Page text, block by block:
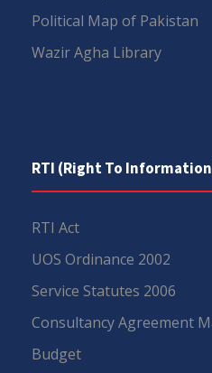
Political Map of Pakistan
Wazir Agha Library
RTI (Right To
RTI Act
UOS Ordinance 2002
Service Statutes 2006
Consultancy Agreement
Budget